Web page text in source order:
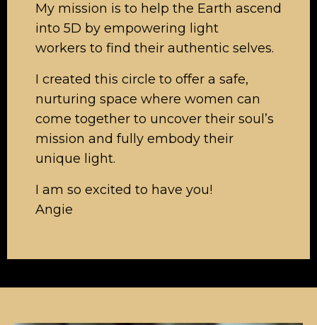
My mission is to help the Earth ascend
into 5D by empowering light
workers to find their authentic selves.
I created this circle to offer a safe,
nurturing space where women can
come together to uncover their soul’s
mission and fully embody their
unique light.
I am so excited to have you!
Angie